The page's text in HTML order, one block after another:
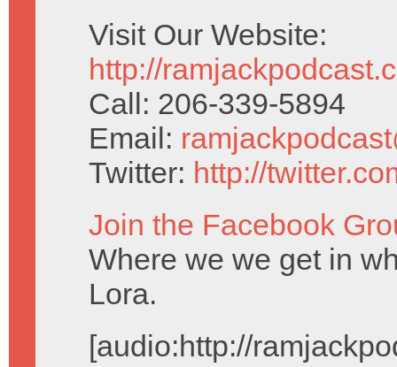
Visit Our Website:
http://
Call: 206-339-5894
Email:
Twitter: http://
Join the Facebook
Where we we get in
Lora.
[audio:http://